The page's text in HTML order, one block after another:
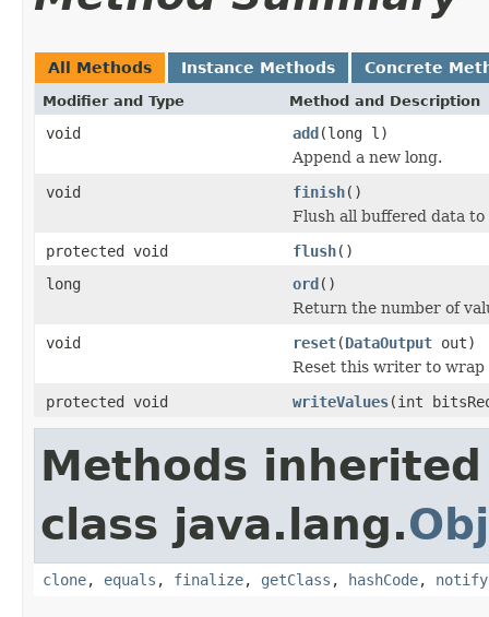
All Methods Instance Methods Concrete
Modifier and Type Method and Description
void add(long l)
Append a new long.
void
finish()
Flush all buffered data to
protected void
flush()
long
ord()
Return the number of
void
reset(DataOutput out)
Reset this writer to wrap
protected void
writeValues(int
Methods
class java.lang.
clone, equals , finalize, getClass , hashCode, notify